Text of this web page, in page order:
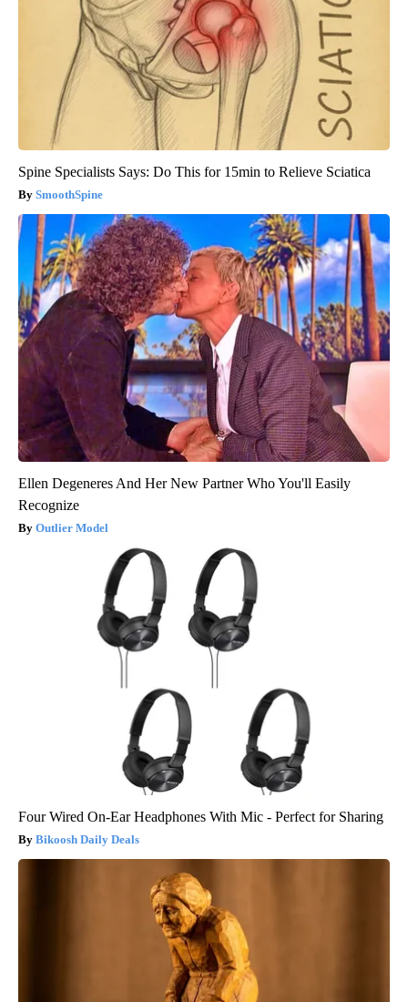
Spine Specialists Says: Do This for 15min to Relieve Sciatica
SmoothSpine
Ellen Degeneres And Her New Partner Who You'll Easily
Recognize
Outlier Model
Four Wired On-Ear Headphones With Mic - Perfect for Sharing
Bikoosh Daily Deals